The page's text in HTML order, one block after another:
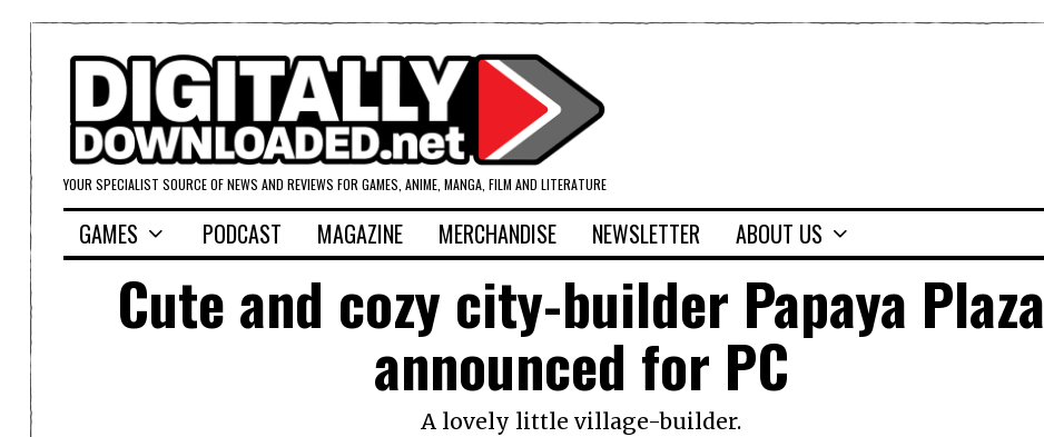
YOUR SPECIALIST SOURCE OF NEWS AND REVIEWS FOR GAMES, ANIME, MANGA, FILM AND LITERATURE
GAMES PODCAST MAGAZINE MERCHANDISE NEWSLETTER ABOUT US
Cute and cozy city-builder Papaya Plaza
announced for PC
A lovely little village-builder.